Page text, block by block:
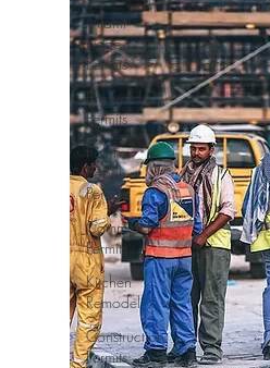
Miami-
Dade
Permits
Broward
Permits
Palm
Beach
Permits
Commercial
Permits
Kitchen
Remodel
Construction
Permits